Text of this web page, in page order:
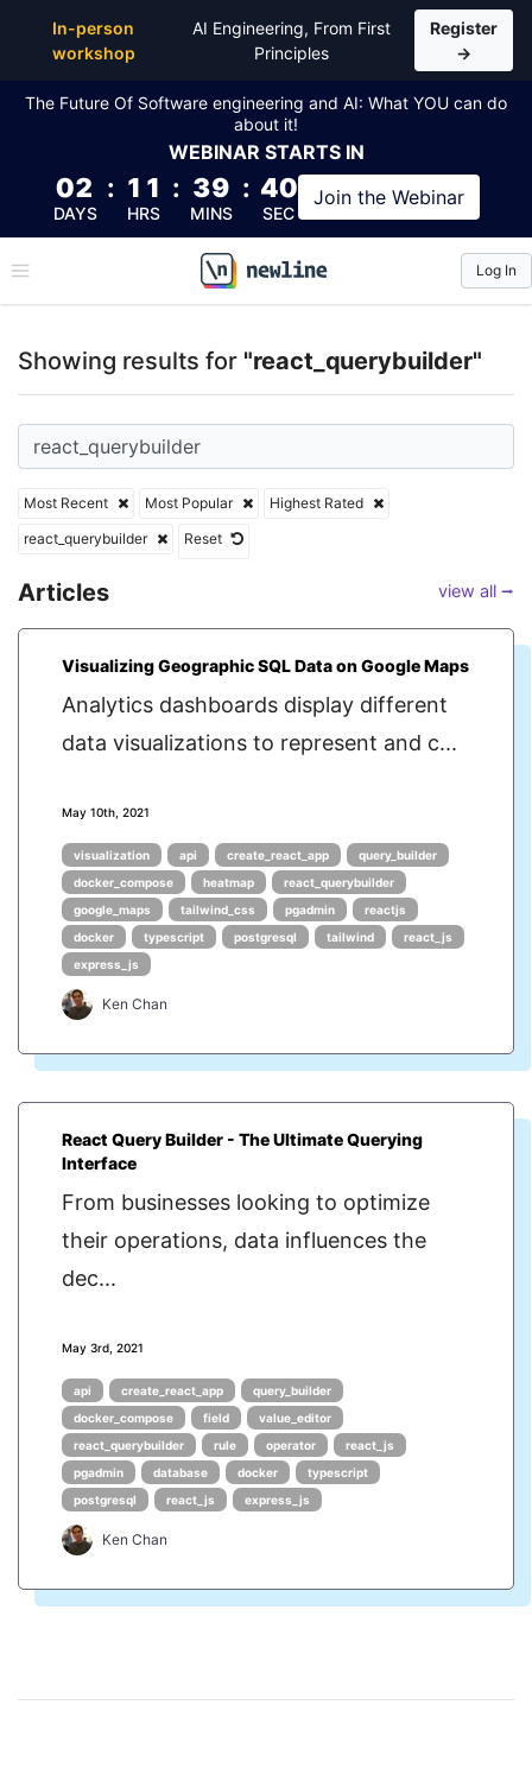
In-person
workshop
AI Engineering, From First
Principles
Register
→
The Future Of Software engineering and AI: What YOU can do
about it!
WEBINAR STARTS IN
02
DAYS
: 11
HRS
: 39
MINS
: 40
SEC
Join the Webinar
\newline
Log In
Showing results for "react_querybuilder"
Most Recent Most Popular
Highest Rated
react_querybuilder
Reset
Articles view all ⭢
Visualizing Geographic SQL Data on Google Maps
Analytics dashboards display different
data visualizations to represent and c...
May 10th, 2021
visualization api create_react_app
query_builder
docker_compose
heatmap
react_querybuilder
google_maps
tailwind_css pgadmin
reactjs
docker
typescript postgresql tailwind
react_js
express_js
Ken Chan
React Query Builder - The Ultimate Querying
Interface
From businesses looking to optimize
their operations, data influences the
dec...
May 3rd, 2021
api create_react_app
query_builder
docker_compose
field
value_editor
react_querybuilder
rule operator
react_js
pgadmin
database docker
typescript
postgresql
react_js express_js
Ken Chan
Top Articles, Lessons, Books and Courses for